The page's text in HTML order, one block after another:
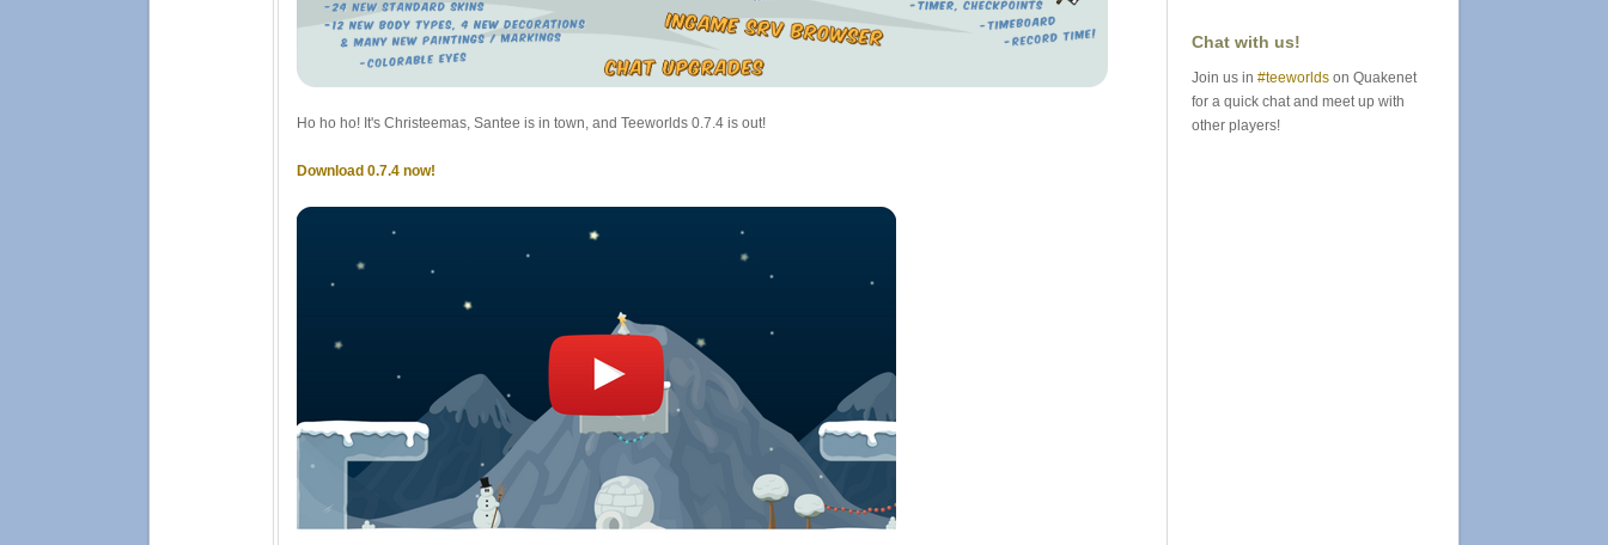
Chat with us!
Join us in #teeworlds on Quakenet
for a quick chat and meet up with
other players!
Ho ho ho! It's Christeemas, Santee is in town, and Teeworlds 0.7.4 is out!
Download 0.7.4 now!